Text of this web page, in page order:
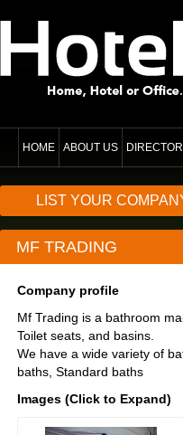
HOME ABOUT US
LIST YOUR
MF TRADING
Company profile
Mf Trading is a bathroom
Toilet seats, and basins.
We have a wide variety of
baths, Standard baths
Images (Click to Expand)